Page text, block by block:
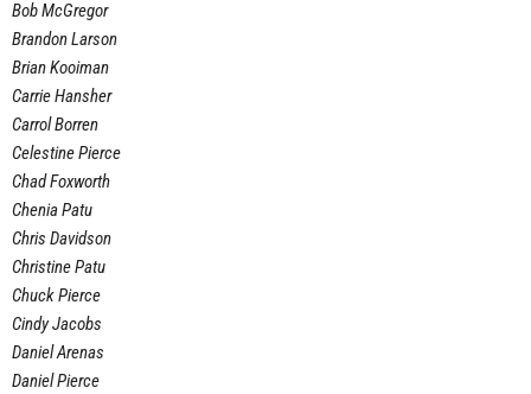
Bob McGregor
Brandon Larson
Brian Kooiman
Carrie Hansher
Carrol Borren
Celestine Pierce
Chad Foxworth
Chenia Patu
Chris Davidson
Christine Patu
Chuck Pierce
Cindy Jacobs
Daniel Arenas
Daniel Pierce